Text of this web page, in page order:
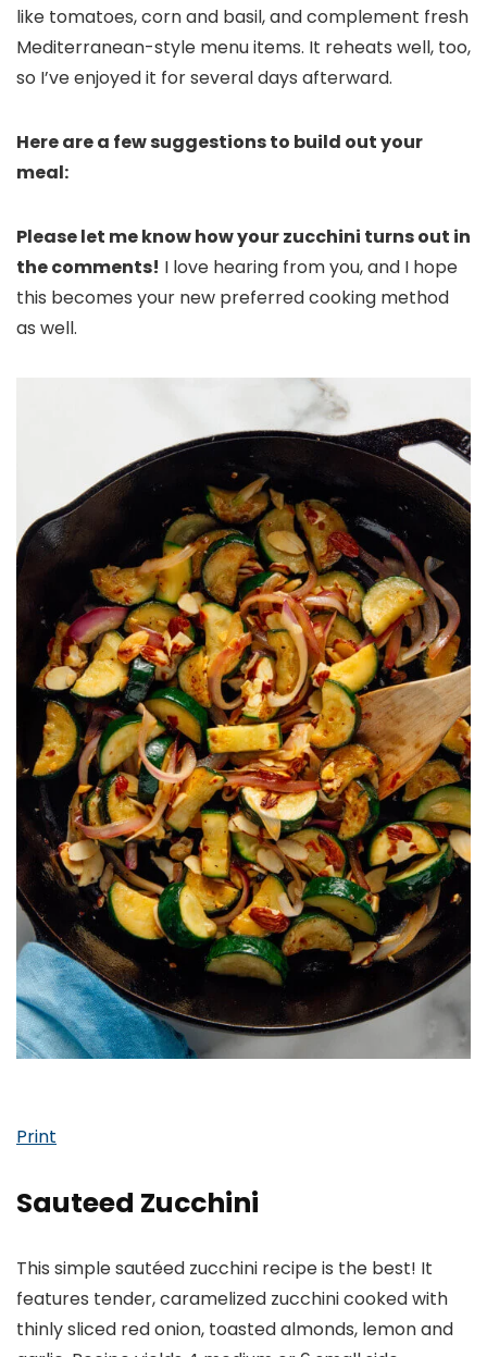
like tomatoes, corn and basil, and complement fresh
Mediterranean-style menu items. It reheats well, too,
so I’ve enjoyed it for several days afterward.
Here are a few suggestions to build out your
meal:
Please let me know how your zucchini turns out in
the comments! I love hearing from you, and I hope
this becomes your new preferred cooking method
as well.
Print
Sauteed Zucchini
This simple sautéed zucchini recipe is the best! It
features tender, caramelized zucchini cooked with
thinly sliced red onion, toasted almonds, lemon and